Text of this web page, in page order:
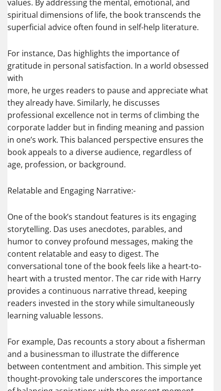
values. By addressing the mental, emotional, and
spiritual dimensions of life, the book transcends the
superficial advice often found in self-help literature.
For instance, Das highlights the importance of
gratitude in personal satisfaction. In a world obsessed
with
more, he urges readers to pause and appreciate what
they already have. Similarly, he discusses
professional excellence not in terms of climbing the
corporate ladder but in finding meaning and passion
in one’s work. This balanced perspective ensures the
book appeals to a diverse audience, regardless of
age, profession, or background.
Relatable and Engaging Narrative:-
One of the book’s standout features is its engaging
storytelling. Das uses anecdotes, parables, and
humor to convey profound messages, making the
content relatable and easy to digest. The
conversational tone of the book feels like a heart-to-
heart with a trusted mentor. The car ride with Harry
provides a continuous narrative thread, keeping
readers invested in the story while simultaneously
learning valuable lessons.
For example, Das recounts a story about a fisherman
and a businessman to illustrate the difference
between contentment and ambition. This simple yet
thought-provoking tale underscores the importance